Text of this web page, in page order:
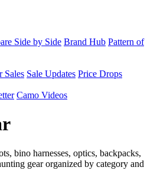
Side by Side Brand Hub Pattern of
Sales Sale Updates Price Drops
Camo Videos
bino harnesses, optics, backpacks,
gear organized by category and